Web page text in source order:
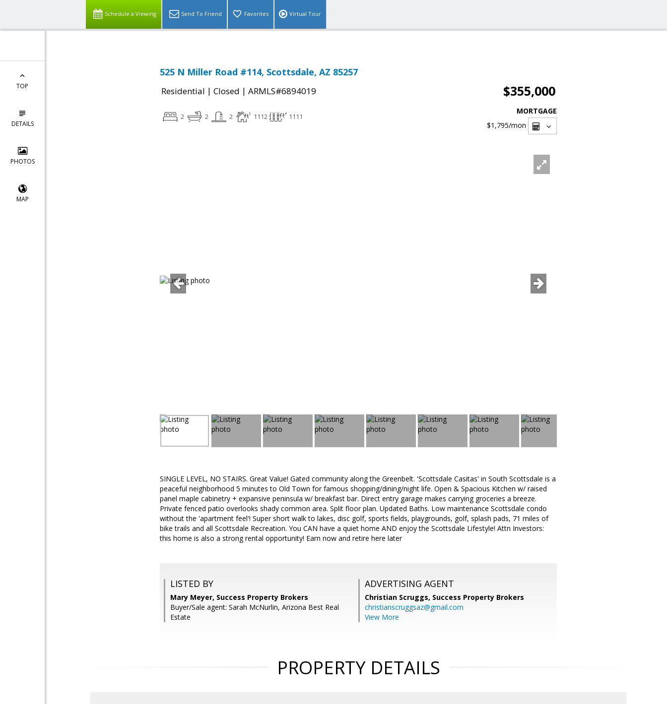
Schedule a Viewing Send To Friend Favorites Virtual Tour
TOP
DETAILS
PHOTOS
MAP
525 N Miller Road #114, Scottsdale, AZ 85257
Residential | Closed | ARMLS#6894019 $355,000
2 2 2 1112 1111
MORTGAGE
$1,795/mon
SINGLE LEVEL, NO STAIRS. Great Value! Gated community along the Greenbelt. 'Scottsdale Casitas' in South Scottsdale is a
peaceful neighborhood 5 minutes to Old Town for famous shopping/dining/night life. Open & Spacious Kitchen w/ raised
panel maple cabinetry + expansive peninsula w/ breakfast bar. Direct entry garage makes carrying groceries a breeze.
Private fenced patio overlooks shady common area. Split floor plan. Updated Baths. Low maintenance Scottsdale condo
without the 'apartment feel'! Super short walk to lakes, disc golf, sports fields, playgrounds, golf, splash pads, 71 miles of
bike trails and all Scottsdale Recreation. You CAN have a quiet home AND enjoy the Scottsdale Lifestyle! Attn Investors:
this home is also a strong rental opportunity! Earn now and retire here later
LISTED BY
Mary Meyer, Success Property Brokers
Buyer/Sale agent: Sarah McNurlin, Arizona Best Real
Estate
ADVERTISING AGENT
Christian Scruggs, Success Property Brokers
christianscruggsaz@gmail.com
View More
PROPERTY DETAILS